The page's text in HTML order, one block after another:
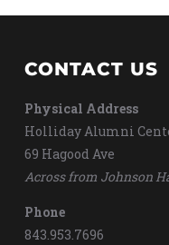
CONTACT US
Physical Address
Holliday Alumni
69 Hagood Ave
Across from Johnson
Phone
843.953.7696